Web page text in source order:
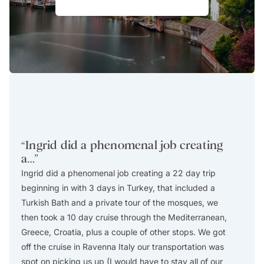
“Ingrid did a phenomenal job creating
a…”
Ingrid did a phenomenal job creating a 22 day trip
beginning in with 3 days in Turkey, that included a
Turkish Bath and a private tour of the mosques, we
then took a 10 day cruise through the Mediterranean,
Greece, Croatia, plus a couple of other stops. We got
off the cruise in Ravenna Italy our transportation was
spot on picking us up (I would have to stay all of our